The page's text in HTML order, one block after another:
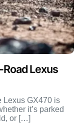
Lexus
Lexus GX470 is
it’s parked
or […]